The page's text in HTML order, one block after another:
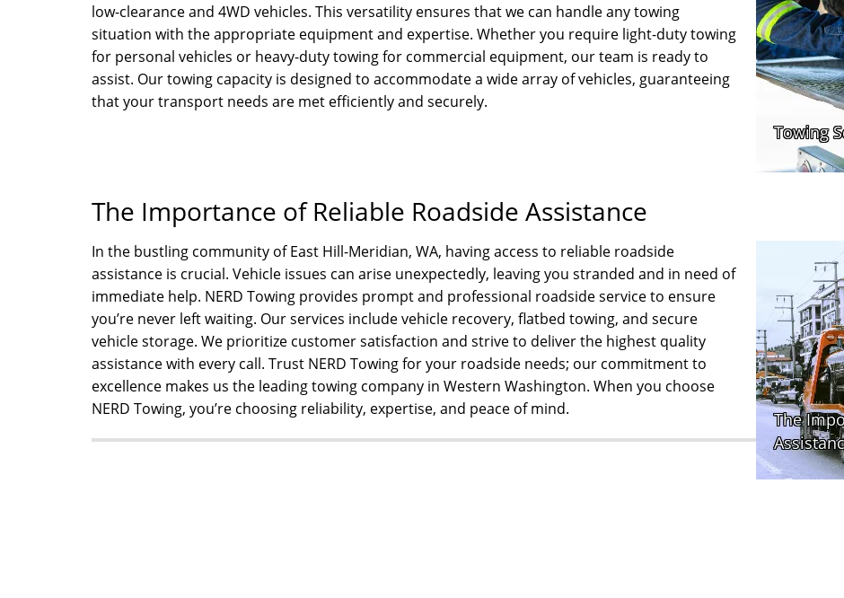
low-clearance and 4WD vehicles. This versatility ensures that we can handle any towing
situation with the appropriate equipment and expertise. Whether you require light-duty towing
for personal vehicles or heavy-duty towing for commercial equipment, our team is ready to
assist. Our towing capacity is designed to accommodate a wide array of vehicles, guaranteeing
that your transport needs are met efficiently and securely.
The Importance of Reliable Roadside Assistance
In the bustling community of East Hill-Meridian, WA, having access to reliable roadside
assistance is crucial. Vehicle issues can arise unexpectedly, leaving you stranded and in need of
immediate help. NERD Towing provides prompt and professional roadside service to ensure
you’re never left waiting. Our services include vehicle recovery, flatbed towing, and secure
vehicle storage. We prioritize customer satisfaction and strive to deliver the highest quality
assistance with every call. Trust NERD Towing for your roadside needs; our commitment to
excellence makes us the leading towing company in Western Washington. When you choose
NERD Towing, you’re choosing reliability, expertise, and peace of mind.